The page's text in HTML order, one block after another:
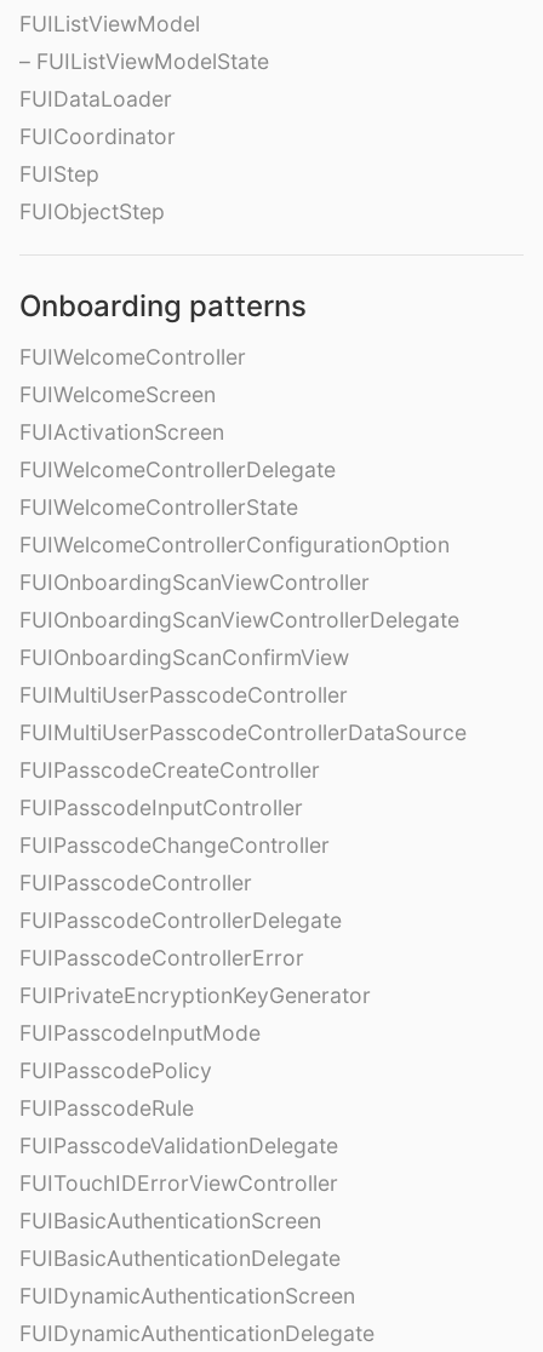
FUIListViewModel
– FUIListViewModelState
FUIDataLoader
FUICoordinator
FUIStep
FUIObjectStep
Onboarding patterns
FUIWelcomeController
FUIWelcomeScreen
FUIActivationScreen
FUIWelcomeControllerDelegate
FUIWelcomeControllerState
FUIWelcomeControllerConfigurationOption
FUIOnboardingScanViewController
FUIOnboardingScanViewControllerDelegate
FUIOnboardingScanConfirmView
FUIMultiUserPasscodeController
FUIMultiUserPasscodeControllerDataSource
FUIPasscodeCreateController
FUIPasscodeInputController
FUIPasscodeChangeController
FUIPasscodeController
FUIPasscodeControllerDelegate
FUIPasscodeControllerError
FUIPrivateEncryptionKeyGenerator
FUIPasscodeInputMode
FUIPasscodePolicy
FUIPasscodeRule
FUIPasscodeValidationDelegate
FUITouchIDErrorViewController
FUIBasicAuthenticationScreen
FUIBasicAuthenticationDelegate
FUIDynamicAuthenticationScreen
FUIDynamicAuthenticationDelegate